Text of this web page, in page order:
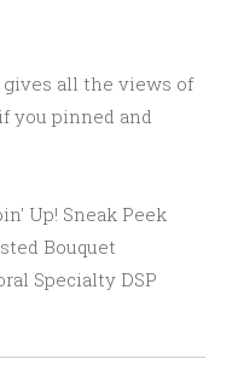
all the views of
you pinned and